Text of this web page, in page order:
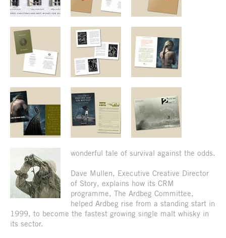
wonderful tale of survival against the odds.
Dave Mullen, Executive Creative Director
of Story, explains how its CRM
programme, The Ardbeg Committee,
helped Ardbeg rise from a standing start in
1999, to become the fastest growing single malt whisky in
its sector.